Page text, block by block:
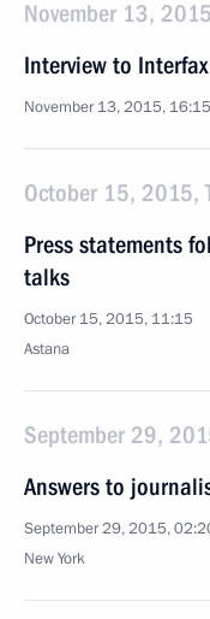
November 13,
Interview to
November 13, 2015, 16:15
October 15, 2015,
Press statements
talks
October 15, 2015, 11:15
Astana
September 29,
Answers to
September 29, 2015,
New York